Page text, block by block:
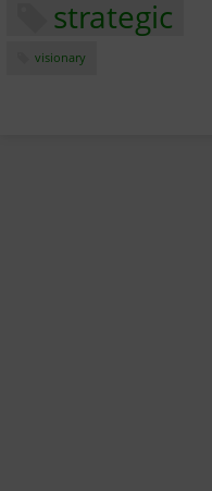
strategic
visionary